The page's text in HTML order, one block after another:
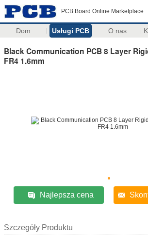
PCB Board Online Marketplace
Dom Usługi PCB O nas
Black Communication PCB 8 Layer
FR4 1.6mm
Najlepsza cena
Szczegóły Produktu